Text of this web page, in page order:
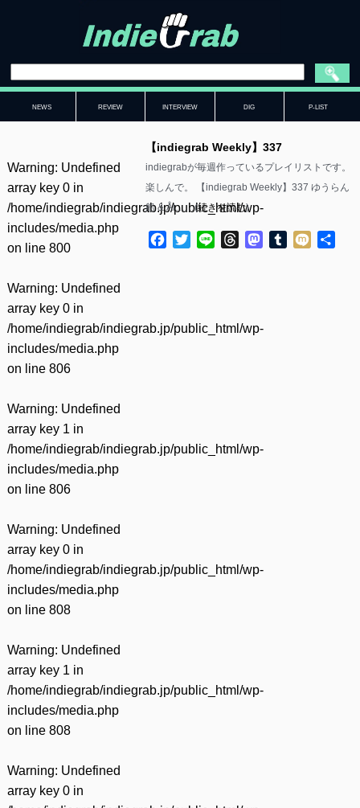
NEWS REVIEW INTERVIEW DIG P-LIST
Warning: Undefined
array key 0 in
/home/indiegrab/indiegrab.jp/public_html/wp-
includes/media.php
on line 800
Warning: Undefined
array key 0 in
/home/indiegrab/indiegrab.jp/public_html/wp-
includes/media.php
on line 806
Warning: Undefined
array key 1 in
/home/indiegrab/indiegrab.jp/public_html/wp-
includes/media.php
on line 806
Warning: Undefined
array key 0 in
/home/indiegrab/indiegrab.jp/public_html/wp-
includes/media.php
on line 808
Warning: Undefined
array key 1 in
/home/indiegrab/indiegrab.jp/public_html/wp-
includes/media.php
on line 808
Warning: Undefined
array key 0 in
【indiegrab Weekly】337
indiegrabが毎週作っているプレイリストです。
楽しんで。 【indiegrab Weekly】337 ゆうらん
船 & Ål……(続きを読む)
Facebook
TwitterLine ThreadsMastodon
Tumblr
Mixi